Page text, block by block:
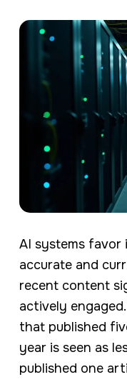
AI systems
accurate and
recent content
actively
that published
year is seen as
published one